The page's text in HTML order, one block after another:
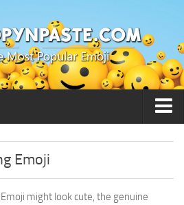
Emoji
might look cute, the genuine